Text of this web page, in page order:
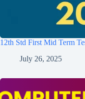
12th Std First Mid Term
July 26, 2025